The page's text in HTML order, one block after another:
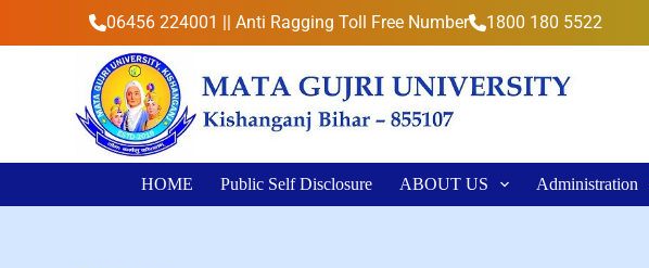
06456 224001 || Anti Ragging Toll Free Number 1800 180 5522
HOME Public Self Disclosure ABOUT US Administration